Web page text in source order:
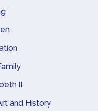
II
and History